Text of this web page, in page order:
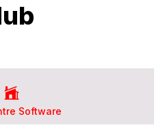
Software